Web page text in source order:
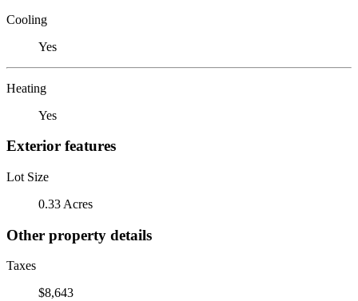
Cooling
Yes
Heating
Yes
Exterior features
Lot Size
0.33 Acres
Other property details
Taxes
$8,643